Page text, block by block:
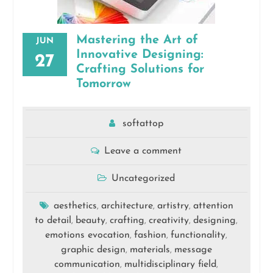
JUN
27
Mastering the Art of
Innovative Designing:
Crafting Solutions for
Tomorrow
softattop
Leave a comment
Uncategorized
aesthetics, architecture, artistry, attention
to detail , beauty,crafting,creativity,designing,
emotions evocation,fashion,functionality,
graphic design, materials, message
communication, multidisciplinary field ,